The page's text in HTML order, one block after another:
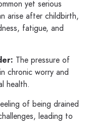
yet serious
arise after childbirth,
fatigue, and
The pressure of
chronic worry and
health.
of being drained
leading to